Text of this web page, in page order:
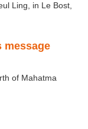
Ling, in Le Bost,
message
of Mahatma